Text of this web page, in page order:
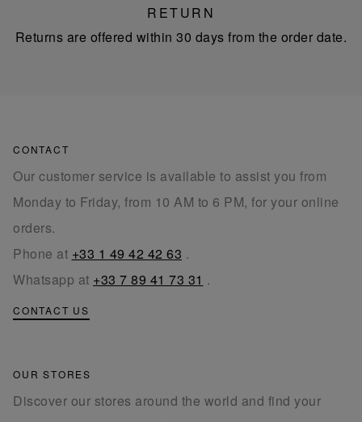
RETURN
Returns are offered within 30 days from the order date.
CONTACT
Our customer service is available to assist you from
Monday to Friday, from 10 AM to 6 PM, for your online
orders.
Phone at +33 1 49 42 42 63 .
Whatsapp at +33 7 89 41 73 31 .
CONTACT US
OUR STORES
Discover our stores around the world and find your